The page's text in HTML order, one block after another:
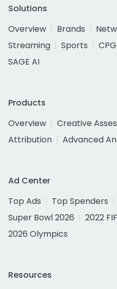
Solutions
Overview
Brands
Streaming
Sports CPG
SAGE AI
Products
Overview
Creative
Attribution
Advanced
Ad Center
Top Ads
Top Spenders
Super Bowl 2026
2022
2026 Olympics
Resources